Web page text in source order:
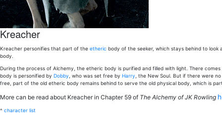
Kreacher
Kreacher personifies that part of the etheric body of the seeker, which stays behind to
body.
During the process of Alchemy, the etheric body is purified and filled with light. There
body is personified by Dobby , who was set free by Harry , the New Soul. But if there were
free, part of the old etheric body remains behind to serve the old physical body, which is
More can be read about Kreacher in Chapter 59 of The Alchemy of JK Rowling
^ character list